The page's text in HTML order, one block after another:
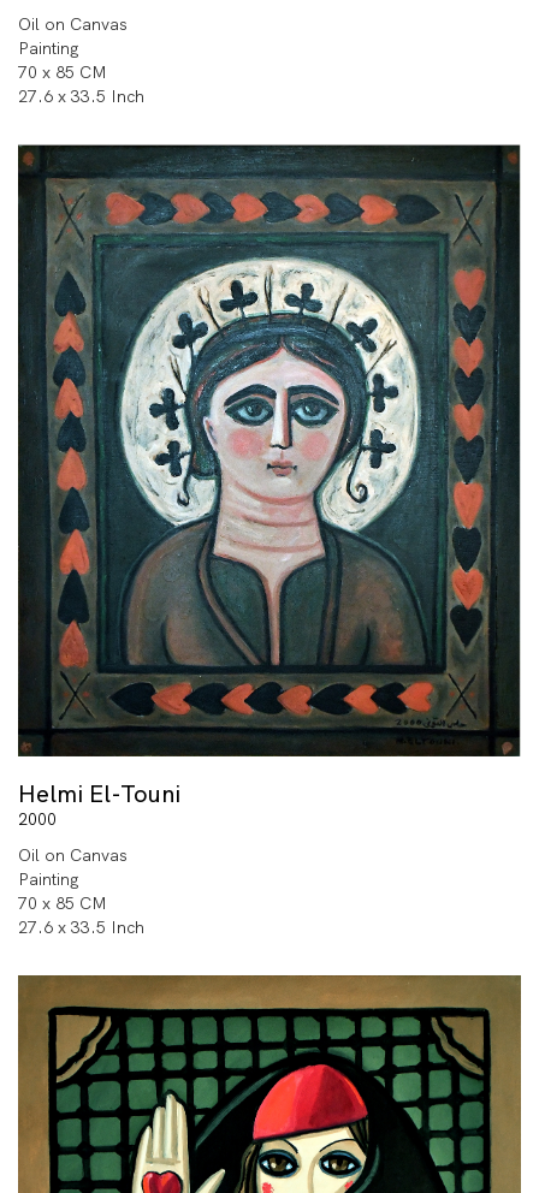
Oil on Canvas
Painting
70 x 85 CM
27.6 x 33.5 Inch
Helmi El-Touni
2000
Oil on Canvas
Painting
70 x 85 CM
27.6 x 33.5 Inch